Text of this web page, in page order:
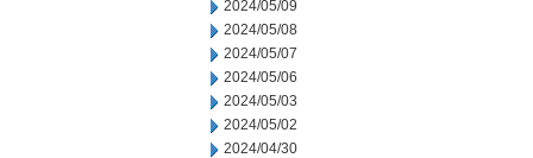
2024/05/09
2024/05/08
2024/05/07
2024/05/06
2024/05/03
2024/05/02
2024/04/30